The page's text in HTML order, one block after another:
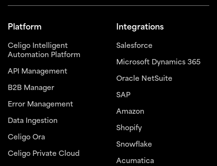
Platform
Celigo Intelligent
Automation Platform
API Management
B2B Manager
Error Management
Data Ingestion
Celigo Ora
Celigo Private Cloud
Integrations
Salesforce
Microsoft Dynamics 365
Oracle NetSuite
SAP
Amazon
Shopify
Snowflake
Acumatica